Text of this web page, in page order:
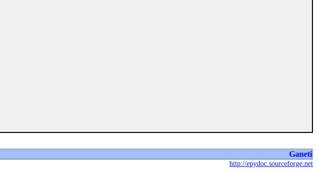
Ganeti
http://epydoc.sourceforge.net